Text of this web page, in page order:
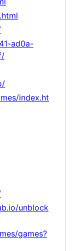
ad0a-
index.ht
unblock
games?